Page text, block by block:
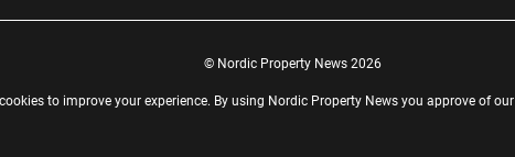
© Nordic Property News 2026
to improve your experience. By using Nordic Property News you approve of our